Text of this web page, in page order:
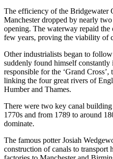
The efficiency of the Bridgewater
Manchester dropped by nearly
opening. The waterway repaid
few years, proving the viability of
Other industrialists began to
suddenly found himself
responsible for the ‘Grand
linking the four great rivers of
Humber and Thames.
There were two key canal
1770s and from 1789 to around
dominate.
The famous potter Josiah
construction of canals to transport